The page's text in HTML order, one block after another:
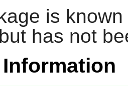
is
has not